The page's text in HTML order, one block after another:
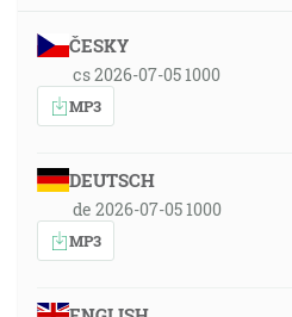
ČESKY
cs 2026-07-05 1000
MP3
DEUTSCH
de 2026-07-05 1000
MP3